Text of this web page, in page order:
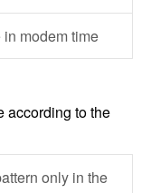
modem time
according to the
only in the